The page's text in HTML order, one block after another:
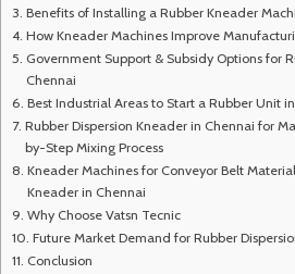
Benefits of Installing a Rubber Kneader
How Kneader Machines Improve
Government Support & Subsidy Options for
Chennai
Best Industrial Areas to Start a Rubber Unit
Rubber Dispersion Kneader in Chennai for
by-Step Mixing Process
Kneader Machines for Conveyor Belt
Kneader in Chennai
Why Choose Vatsn Tecnic
Future Market Demand for Rubber
Conclusion